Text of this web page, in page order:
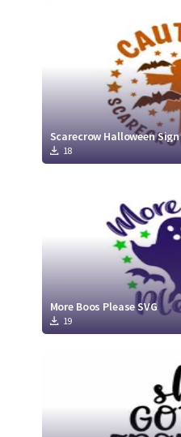
Scarecrow Halloween Sign
18
More Boos Please SVG
19